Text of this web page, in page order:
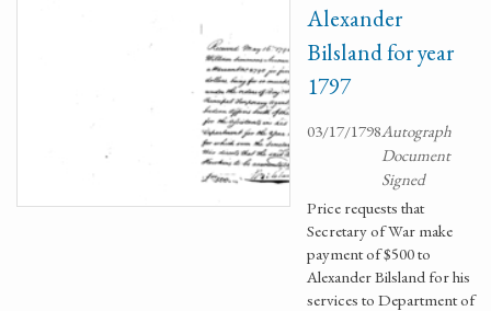
Alexander
Bilsland for year
1797
03/17/1798Autograph
Document
Signed
Price requests that
Secretary of War make
payment of $500 to
Alexander Bilsland for his
services to Department of